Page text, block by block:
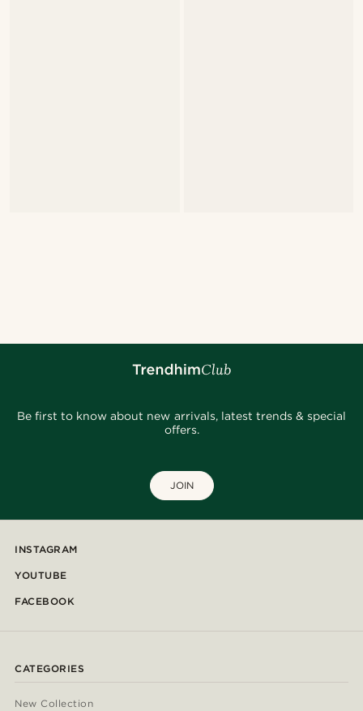
Be first to know about new arrivals, latest trends & special
offers.
JOIN
INSTAGRAM
YOUTUBE
FACEBOOK
CATEGORIES
New Collection